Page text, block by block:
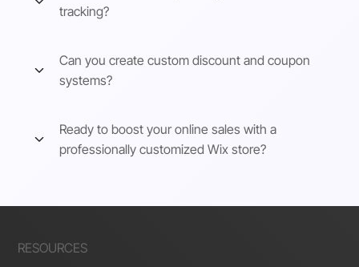
tracking?
Can you create custom discount and coupon
systems?
Ready to boost your online sales with a
professionally customized Wix store?
RESOURCES